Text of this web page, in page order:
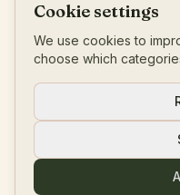
Imprint
BTW:BE0777546456
© 2026
Powered
Cookie settings
We use cookies to
choose which